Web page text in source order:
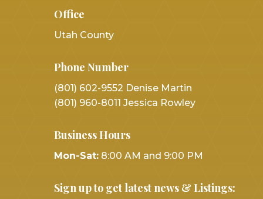
Office
Utah County
Phone Number
(801) 602-9552 Denise Martin
(801) 960-8011 Jessica Rowley
Business Hours
Mon-Sat: 8:00 AM and 9:00 PM
Sign up to get latest news & Listings: